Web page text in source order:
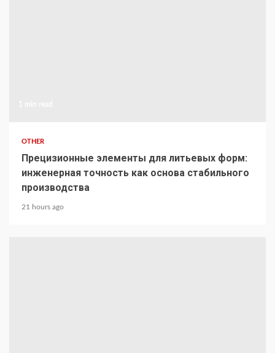
OTHER
Прецизионные элементы для литьевых форм:
инженерная точность как основа стабильного
производства
21 hours ago